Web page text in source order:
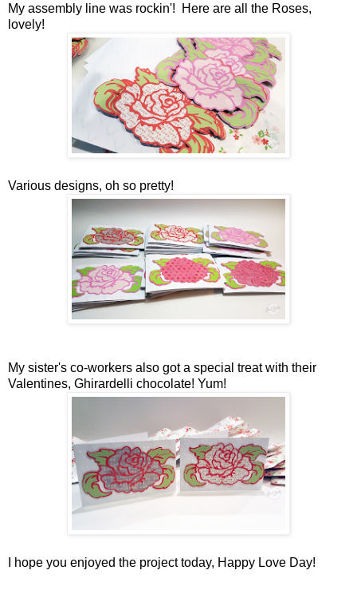
My assembly line was rockin'! Here are all the Roses,
lovely!
Various designs, oh so pretty!
My sister's co-workers also got a special treat with their
Valentines, Ghirardelli chocolate! Yum!
I hope you enjoyed the project today, Happy Love Day!